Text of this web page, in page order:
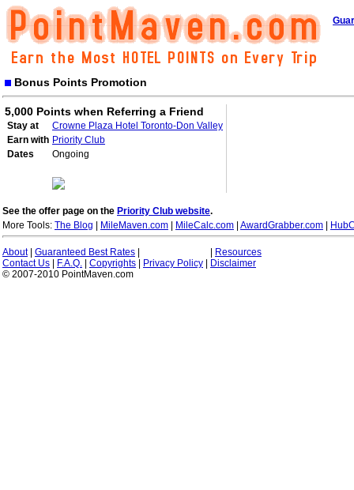
Bonus Points Promotion
5,000 Points when Referring a Friend
Stay at
Crowne Plaza Hotel Toronto-Don Valley
Earn with Priority Club
Dates
Ongoing
See the offer page on the Priority Club website.
More Tools: The Blog MileMaven.com MileCalc.com AwardGrabber.com
About| Guaranteed Best Rates
Resources
Contact Us
F.A.Q. Copyrights Privacy Policy
Disclaimer
© 2007-2010 PointMaven.com